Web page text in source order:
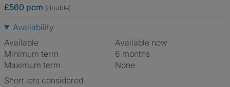
£560 pcm (double)
Availability
Available
Available now
Minimum term
6 months
Maximum term
None
Short lets considered